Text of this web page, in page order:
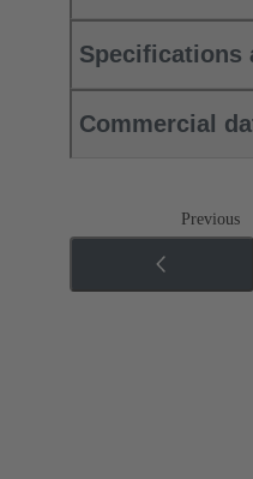
Specifications
Commercial
Previous